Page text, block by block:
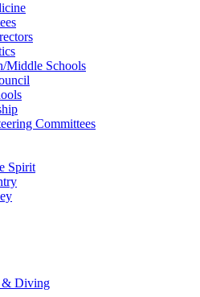
Middle Schools
Committees
Spirit
& Diving